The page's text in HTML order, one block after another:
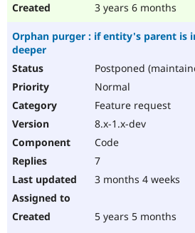
3 years 6 months
Orphan purger : if entity's parent is
deeper
Postponed
Normal
Feature request
8.x-1.x-dev
Code
7
3 months 4 weeks
5 years 5 months